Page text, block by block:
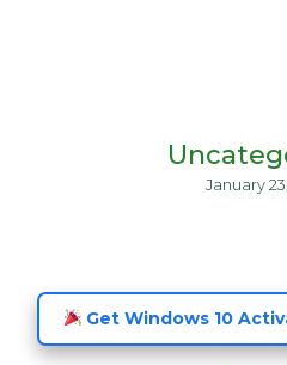
January
Get Windows 10